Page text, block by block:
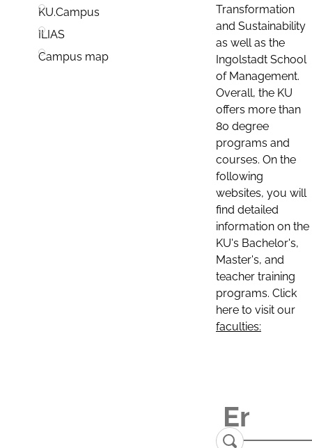
KU.Campus
ILIAS
Campus map
Transformation
and Sustainability
as well as the
Ingolstadt School
of Management.
Overall, the KU
offers more than
80 degree
programs and
courses. On the
following
websites, you will
find detailed
information on the
KU's Bachelor's,
Master's, and
teacher training
programs. Click
here to visit our
faculties: